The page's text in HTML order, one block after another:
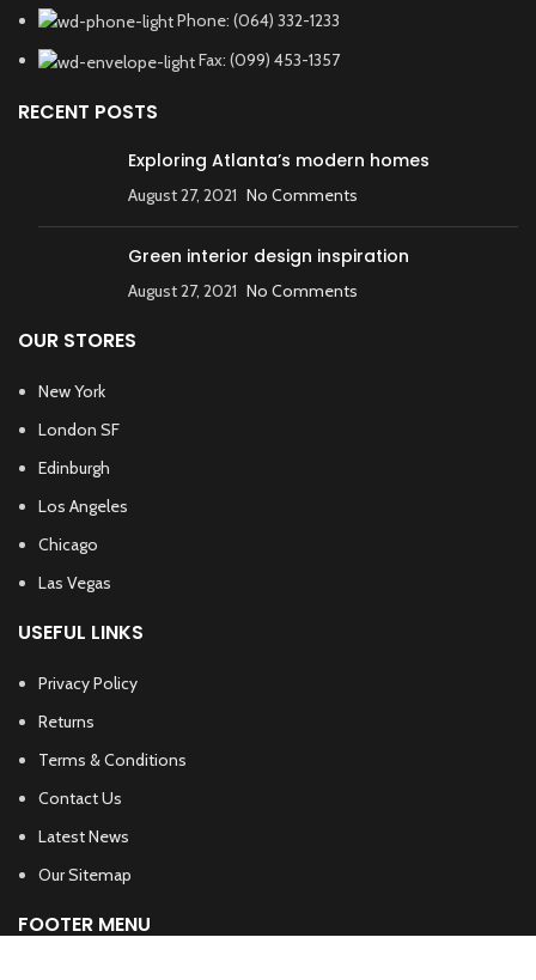
Phone: (064) 332-1233
Fax: (099) 453-1357
RECENT POSTS
Exploring Atlanta’s modern homes
August 27, 2021 No Comments
Green interior design inspiration
August 27, 2021 No Comments
OUR STORES
New York
London SF
Edinburgh
Los Angeles
Chicago
Las Vegas
USEFUL LINKS
Privacy Policy
Returns
Terms & Conditions
Contact Us
Latest News
Our Sitemap
FOOTER MENU